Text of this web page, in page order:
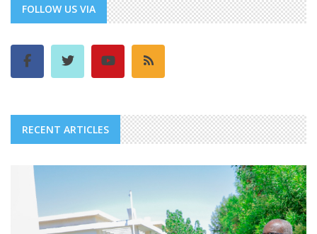
FOLLOW US VIA
RECENT ARTICLES